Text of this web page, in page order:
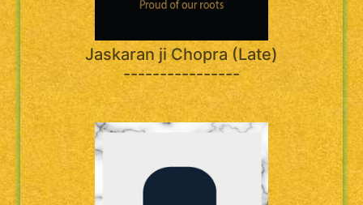
Jaskaran ji Chopra (Late)
----------------